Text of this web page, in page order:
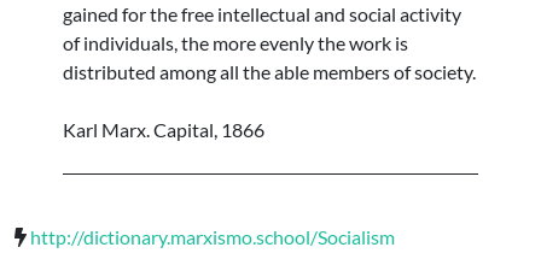
gained for the free intellectual and social activity
of individuals, the more evenly the work is
distributed among all the able members of society.
Karl Marx. Capital, 1866
http://dictionary.marxismo.school/Socialism